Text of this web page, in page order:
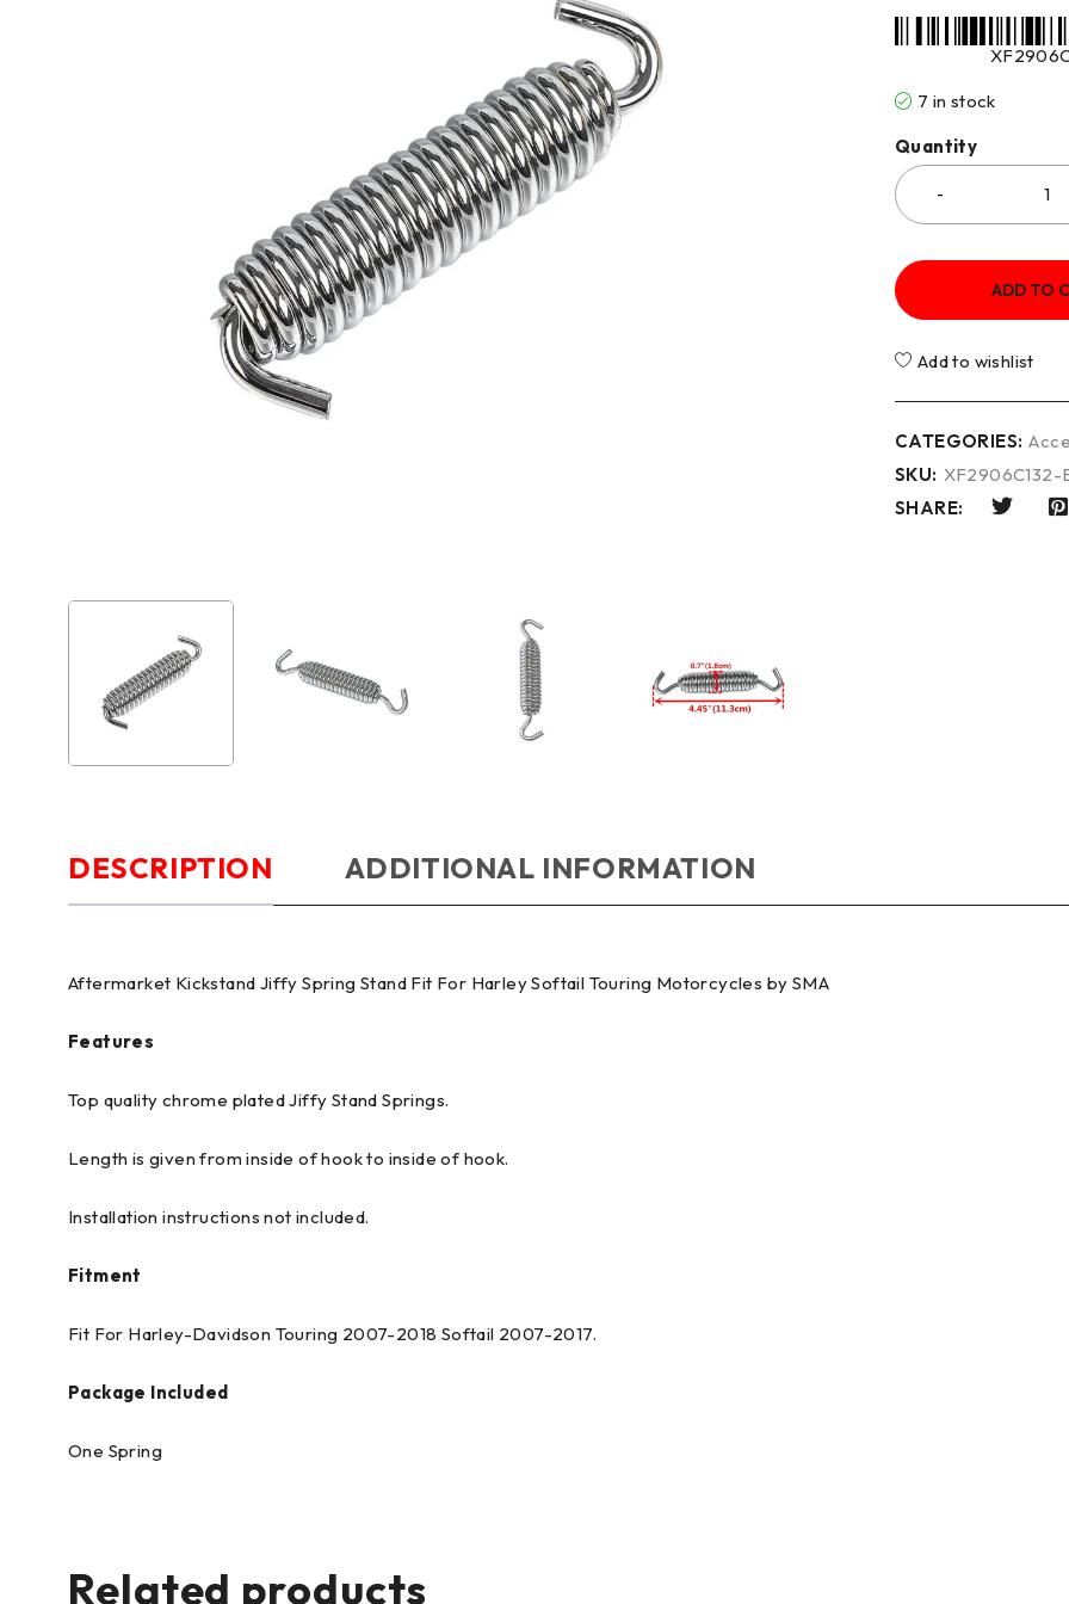
7 in stock
Quantity
ADD TO
Add to wishlist
CATEGORIES:
SKU: XF2906C132-
SHARE:
DESCRIPTION ADDITIONAL INFORMATION
Aftermarket Kickstand Jiffy Spring Stand Fit For Harley Softail Touring Motorcycles by SMA
Features
Top quality chrome plated Jiffy Stand Springs.
Length is given from inside of hook to inside of hook.
Installation instructions not included.
Fitment
Fit For Harley-Davidson Touring 2007-2018 Softail 2007-2017.
Package Included
One Spring
Related products